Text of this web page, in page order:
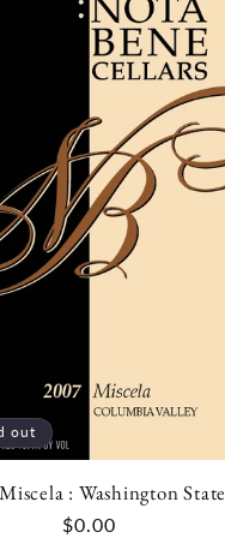
out
: Washington State
Regular
$0.00